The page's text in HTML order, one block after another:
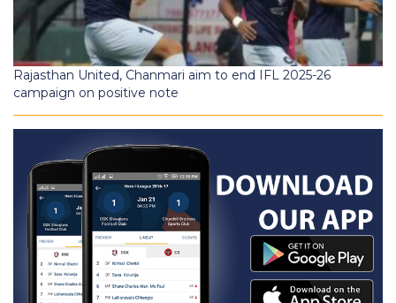
Rajasthan United, Chanmari aim to end IFL 2025-26
campaign on positive note